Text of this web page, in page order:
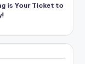
is Your Ticket to